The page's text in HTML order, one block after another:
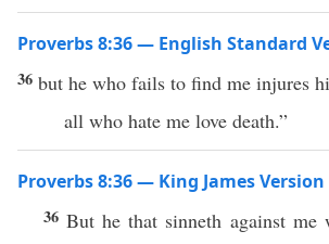
Proverbs 8:36 — English Standard
36 but he who fails to find me injures
all who hate me love death.”
Proverbs 8:36 — King James Version
36But he that sinneth against me